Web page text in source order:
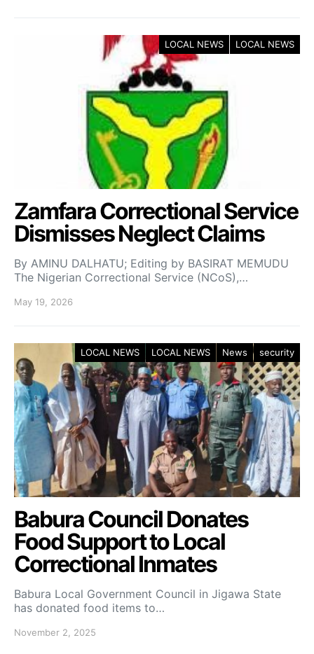
LOCAL NEWS LOCAL NEWS
Zamfara Correctional Service
Dismisses Neglect Claims
By AMINU DALHATU; Editing by BASIRAT MEMUDU
The Nigerian Correctional Service (NCoS),…
May 19, 2026
LOCAL NEWS LOCAL NEWS News security
Babura Council Donates
Food Support to Local
Correctional Inmates
Babura Local Government Council in Jigawa State
has donated food items to…
November 2, 2025